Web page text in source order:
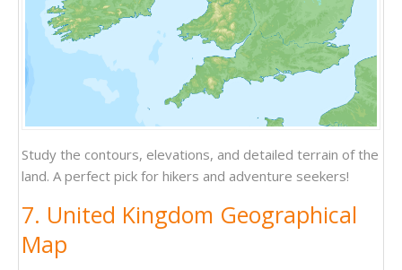
Study the contours, elevations, and detailed terrain of the
land. A perfect pick for hikers and adventure seekers!
7. United Kingdom Geographical
Map